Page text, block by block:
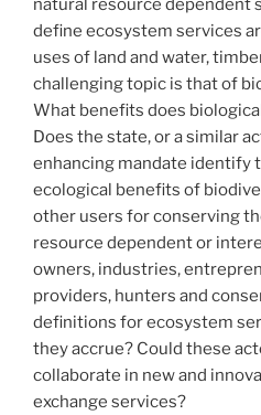
natural resource dependent
define ecosystem services
uses of land and water,
challenging topic is that of
What benefits does
Does the state, or a similar
enhancing mandate
ecological benefits of
other users for conserving
resource dependent or
owners, industries,
providers, hunters and
definitions for ecosystem
they accrue? Could these
collaborate in new and
exchange services?